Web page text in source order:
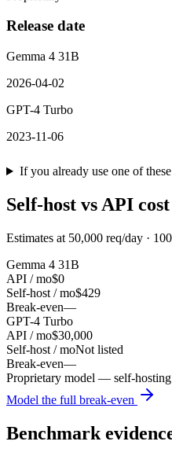
Release date
Gemma 4 31B
2026-04-02
GPT-4 Turbo
2023-11-06
If you already use one of
Self-host vs API cost
Estimates at 50,000 req/day ·
Gemma 4 31B
API / mo$0
Self-host / mo$429
Break-even—
GPT-4 Turbo
API / mo$30,000
Self-host / moNot listed
Break-even—
Proprietary model — self-
Model the full break-even
Benchmark